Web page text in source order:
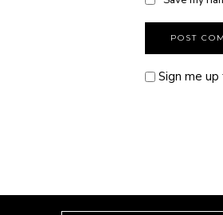
Sign me